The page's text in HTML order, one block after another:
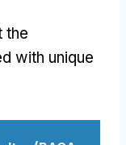
the
with unique